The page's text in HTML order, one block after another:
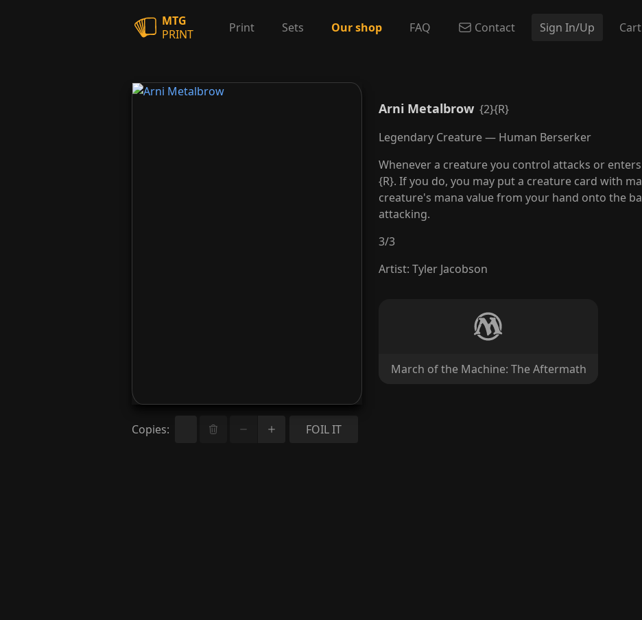
MTG
PRINT
Print Sets Our shop FAQ Contact Sign In/Up Cart
Copies: FOIL IT
Arni Metalbrow {2}{R}
Legendary Creature — Human Berserker
Whenever a creature you control attacks or
{R}. If you do, you may put a creature card with
creature's mana value from your hand onto the
attacking.
3/3
Artist: Tyler Jacobson
March of the Machine: The Aftermath